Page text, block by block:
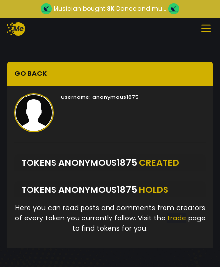
Musician bought 3KDance and mu...
GO BACK
Username: anonymous1875
TOKENS ANONYMOUS1875 CREATED
TOKENS ANONYMOUS1875 HOLDS
Here you can read posts and comments from creators
of every token you currently follow. Visit the trade page
to find tokens for you.